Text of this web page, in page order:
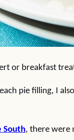
or breakfast
pie filling, I
South, there were